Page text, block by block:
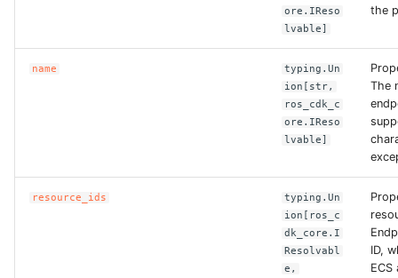
ROS-CDK-clickhouse
ROS-CDK-cloudsiem
ore.IReso
lvable]
the
name
typing.Un
ion[str,
ros_cdk_c
ore.IReso
lvable]
The
resource_ids
typing.Un
ion[ros_c
dk_core.I
Resolvabl
e,
ID,
ECS